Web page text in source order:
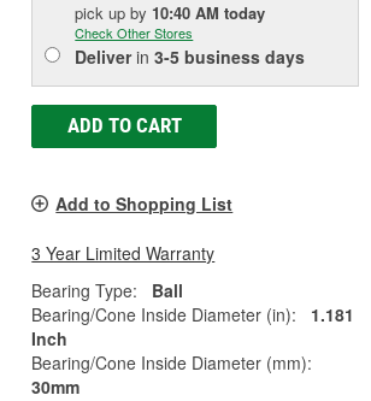
pick upby 10:40 AM today
Check Other Stores
Deliverin3-5 business days
ADD TO CART
Add to Shopping List
3 Year Limited Warranty
Bearing Type:
Ball
Bearing/Cone Inside Diameter (in):
1.181
Inch
Bearing/Cone Inside Diameter (mm):
30mm